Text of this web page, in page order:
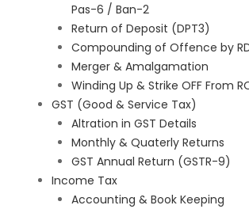
Pas-6 / Ban-2
Return of Deposit (DPT3)
Compounding of Offence by
Merger & Amalgamation
Winding Up & Strike OFF From
GST (Good & Service Tax)
Altration in GST Details
Monthly & Quaterly Returns
GST Annual Return (GSTR-9)
Income Tax
Accounting & Book Keeping